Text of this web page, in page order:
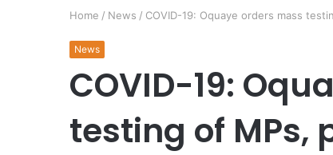
Home / News / COVID-19: Oquaye orders mass
News
COVID-19:
testing of